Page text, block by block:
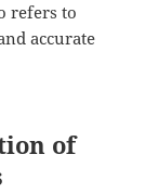
refers to
accurate
of